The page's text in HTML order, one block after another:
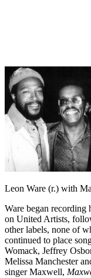
Leon Ware (r.) with
Ware began
on United Artists,
other labels, none of
continued to place
Womack, Jeffrey
Melissa Manchester
singer Maxwell,